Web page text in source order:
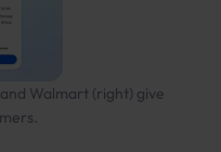
Walmart (right) give